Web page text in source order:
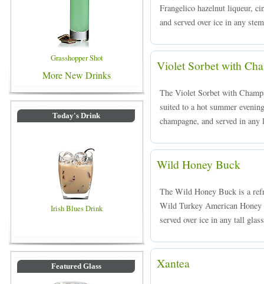
Grasshopper Shot
More New Drinks
Today's Drink
Irish Blues Drink
Featured Glass
Frangelico hazelnut liqueur,
and served over ice in any
Violet Sorbet with
The Violet Sorbet with
suited to a hot summer
champagne, and served in any
Wild Honey Buck
The Wild Honey Buck is a
Wild Turkey American Honey
served over ice in any tall
Xantea